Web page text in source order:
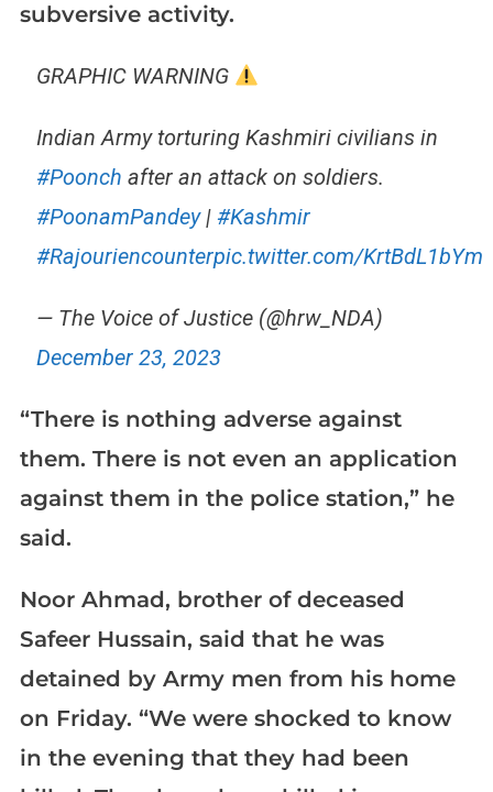
subversive activity.
GRAPHIC WARNING
Indian Army torturing Kashmiri civilians in
#Poonch after an attack on soldiers.
#PoonamPandey| #Kashmir
#Rajouriencounterpic.twitter.com/KrtBdL1bYm
— The Voice of Justice (@hrw_NDA)
December 23, 2023
“There is nothing adverse against
them. There is not even an application
against them in the police station,” he
said.
Noor Ahmad, brother of deceased
Safeer Hussain, said that he was
detained by Army men from his home
on Friday. “We were shocked to know
in the evening that they had been